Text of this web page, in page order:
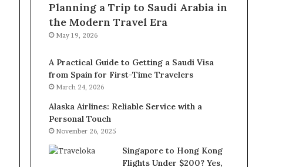
Planning a Trip to Saudi Arabia in
the Modern Travel Era
May 19, 2026
A Practical Guide to Getting a Saudi Visa
from Spain for First-Time Travelers
March 24, 2026
Alaska Airlines: Reliable Service with a
Personal Touch
November 26, 2025
Singapore to Hong Kong
Flights Under $200? Yes,